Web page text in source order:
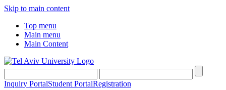
Skip to main content
Top menu
Main menu
Main Content
Inquiry PortalStudent PortalRegistration